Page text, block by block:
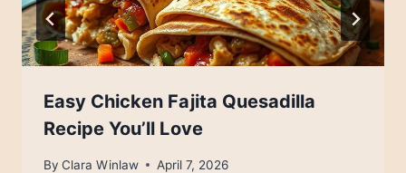
Easy Chicken Fajita Quesadilla
Recipe You’ll Love
By Clara Winlaw April 7, 2026